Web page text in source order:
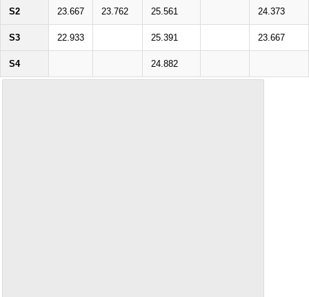
S2 23.667 23.762 25.561 24.373
S3 22.933 25.391 23.667
S4 24.882